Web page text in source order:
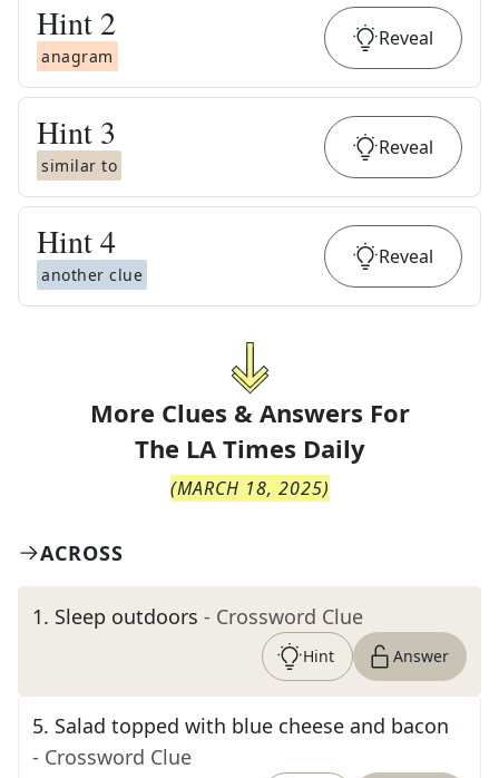
Hint 2
anagram
Reveal
Hint 3
similar to
Reveal
Hint4
another clue
Reveal
More Clues & Answers For
The LA Times Daily
(MARCH 18, 2025)
ACROSS
1. Sleep outdoors - Crossword Clue
Hint Answer
5. Salad topped with blue cheese and bacon
- Crossword Clue